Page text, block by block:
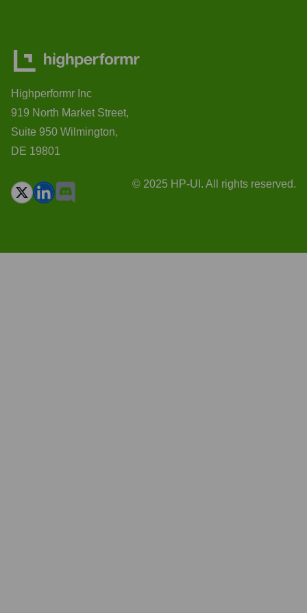
Highperformr Inc
919 North Market Street,
Suite 950 Wilmington,
DE 19801
© 2025 HP-UI. All rights reserved.